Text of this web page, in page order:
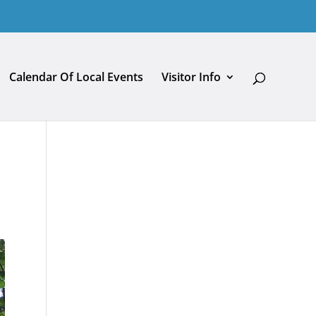
Calendar Of Local Events Visitor Info